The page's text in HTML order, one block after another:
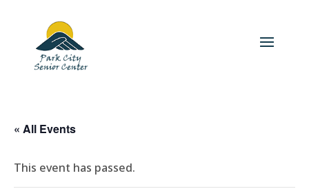
« All Events
This event has passed.